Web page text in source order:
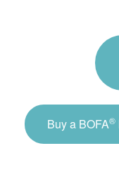
Buy a BOFA®